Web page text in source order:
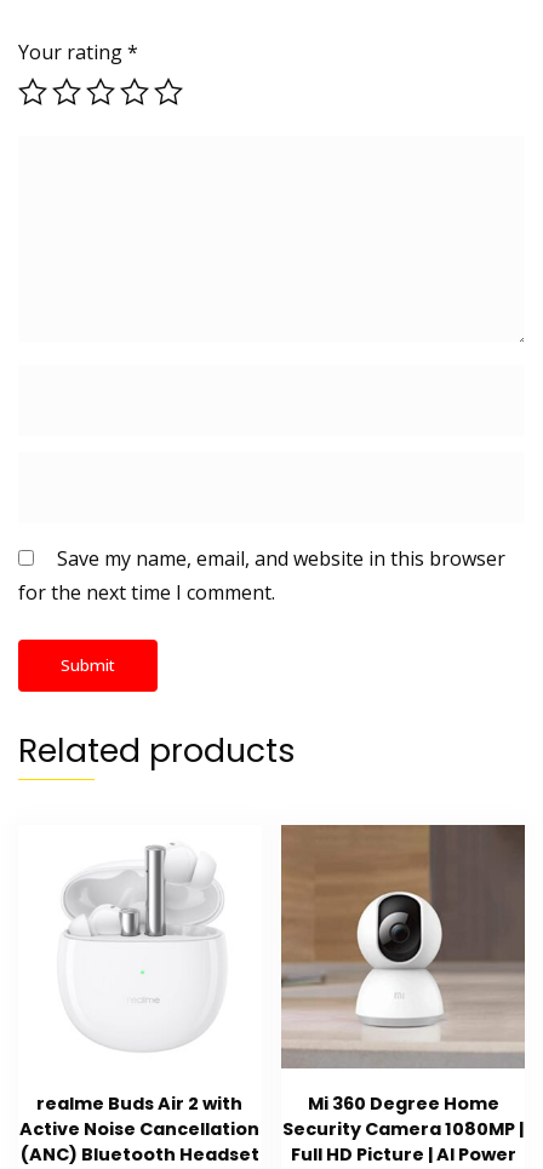
Your rating*
Save my name, email, and website in this browser
for the next time I comment.
Related products
realme Buds Air 2 with
Active Noise Cancellation
(ANC) Bluetooth Headset
Mi 360 Degree Home
Security Camera 1080MP |
Full HD Picture | AI Power